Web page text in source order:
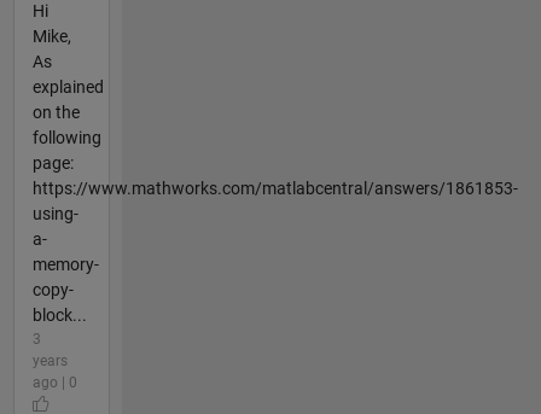
Hi
Mike,
As
explained
on the
following
page:
https://www.mathworks.com/matlabcentral/answers/1861853-
using-
a-
memory-
copy-
block...
3
years
ago | 0